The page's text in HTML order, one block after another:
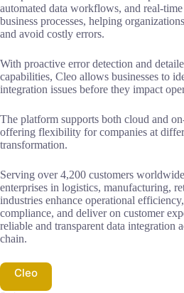
automated data workflows, and real-
business processes, helping
and avoid costly errors.
With proactive error detection and
capabilities, Cleo allows businesses to
integration issues before they impact
The platform supports both cloud and
offering flexibility for companies at
transformation.
Serving over 4,200 customers
enterprises in logistics, manufacturing,
industries enhance operational
compliance, and deliver on customer
reliable and transparent data integration
chain.
Cleo